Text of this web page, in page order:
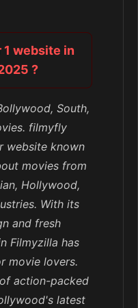
website in
?
South,
filmyfly
website known
movies from
Hollywood,
With its
and fresh
Filmyzilla has
movie lovers.
action-packed
latest